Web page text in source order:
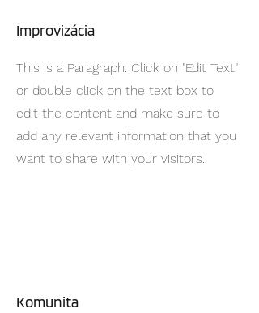
Improvizácia
This is a Paragraph. Click on "Edit Text"
or double click on the text box to
edit the content and make sure to
add any relevant information that you
want to share with your visitors.
Komunita